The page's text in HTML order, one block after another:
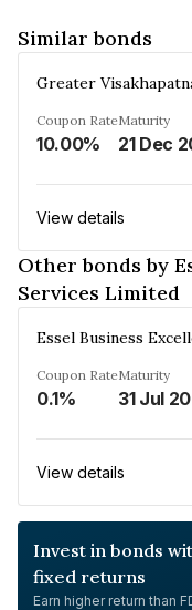
Similar bonds
Coupon Rate
10.00%
Maturity
21 Dec
View details
Other bonds by
Services Limited
Coupon Rate
0.1%
Maturity
31 Jul
View details
Invest in bonds
fixed returns
Earn higher return than